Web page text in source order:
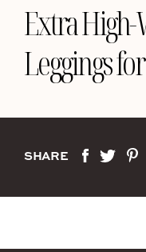
Extra High-
Leggings
SHARE